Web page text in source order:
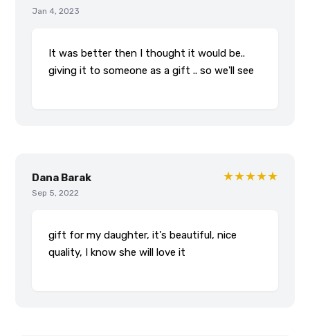
Jan 4, 2023
It was better then I thought it would be..
giving it to someone as a gift .. so we'll see
Dana Barak
Sep 5, 2022
★★★★★
gift for my daughter, it's beautiful, nice
quality, I know she will love it